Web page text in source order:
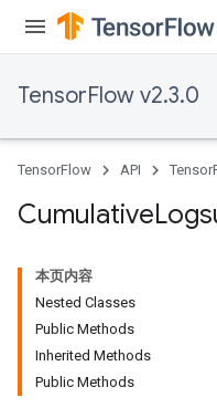
TensorFlow v2.3.0
TensorFlow API
Cumulative
本页内容
Nested Classes
Public Methods
Inherited Methods
Public Methods